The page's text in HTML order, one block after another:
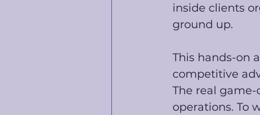
inside clients
ground up.
This hands-on
competitive
The real
operations. To